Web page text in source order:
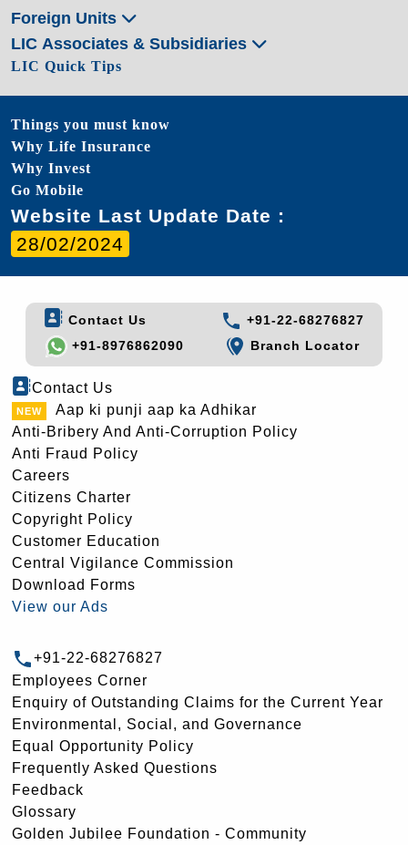
Foreign Units
LIC Associates & Subsidiaries
LIC Quick Tips
Things you must know
Why Life Insurance
Why Invest
Go Mobile
Website Last Update Date :
28/02/2024
Contact Us
+91-22-68276827
+91-8976862090
Branch Locator
Contact Us
Aap ki punji aap ka Adhikar
Anti-Bribery And Anti-Corruption Policy
Anti Fraud Policy
Careers
Citizens Charter
Copyright Policy
Customer Education
Central Vigilance Commission
Download Forms
View our Ads
+91-22-68276827
Employees Corner
Enquiry of Outstanding Claims for the Current Year
Environmental, Social, and Governance
Equal Opportunity Policy
Frequently Asked Questions
Feedback
Glossary
Golden Jubilee Foundation - Community